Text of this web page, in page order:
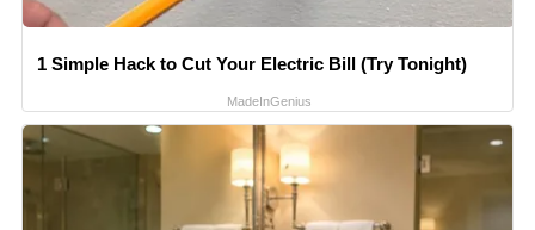
1 Simple Hack to Cut Your Electric Bill (Try Tonight)
MadeInGenius